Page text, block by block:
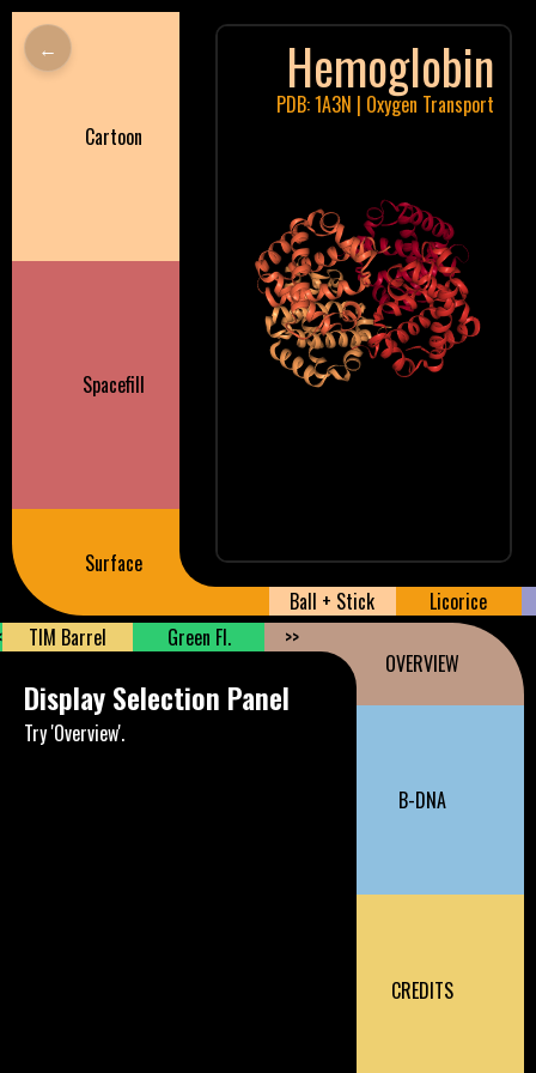
Cartoon
Spacefill
Surface
Hemoglobin
PDB: 1A3N | Oxygen Transport
Ball + Stick
Licorice
TIM Barrel Green Fl. >>
Display Selection Panel
Try 'Overview'.
OVERVIEW
B-DNA
CREDITS
←